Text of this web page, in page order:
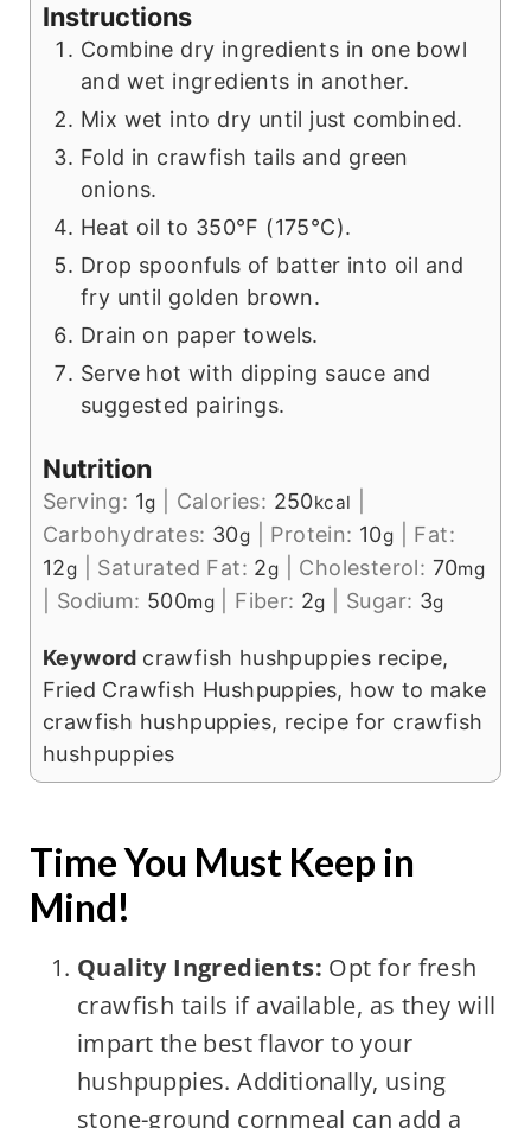
Instructions
Combine dry ingredients in one bowl
and wet ingredients in another.
Mix wet into dry until just combined.
Fold in crawfish tails and green
onions.
Heat oil to 350°F (175°C).
Drop spoonfuls of batter into oil and
fry until golden brown.
Drain on paper towels.
Serve hot with dipping sauce and
suggested pairings.
Nutrition
Serving: 1g Calories: 250kcal
Carbohydrates: 30g Protein: 10g
Fat:
12g Saturated Fat: 2g Cholesterol: 70mg
Sodium: 500mg| Fiber: 2g Sugar: 3g
Keyword crawfish hushpuppies recipe,
Fried Crawfish Hushpuppies, how to make
crawfish hushpuppies, recipe for crawfish
hushpuppies
Time You Must Keep in
Mind!
Quality Ingredients: Opt for fresh
crawfish tails if available, as they will
impart the best flavor to your
hushpuppies. Additionally, using
stone-ground cornmeal can add a